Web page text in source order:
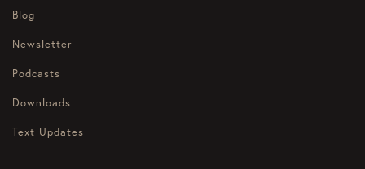
Blog
Newsletter
Podcasts
Downloads
Text Updates